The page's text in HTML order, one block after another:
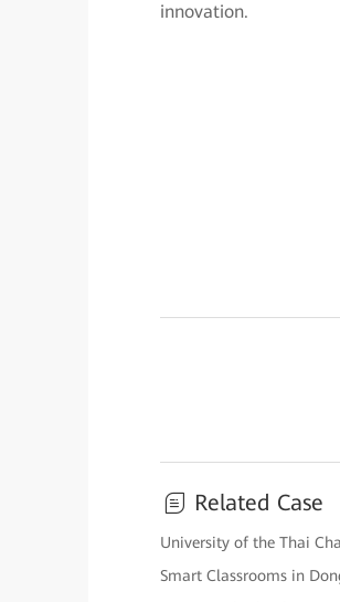
innovation.
Related Case
University of the Thai
Smart Classrooms in